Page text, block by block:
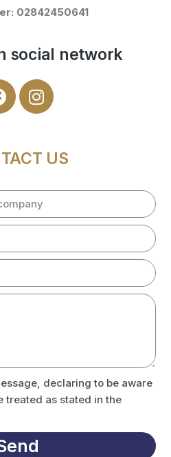
US
declaring to be aware
treated as stated in the
02842450641
social network